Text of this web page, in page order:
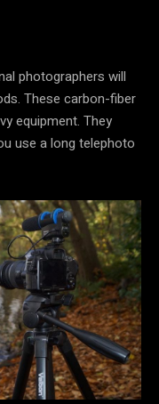
photographers will
These carbon-fiber
equipment. They
use a long telephoto